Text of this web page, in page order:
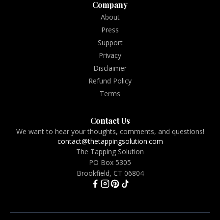
Company
About
Press
Support
Privacy
Disclaimer
Refund Policy
Terms
Contact Us
We want to hear your thoughts, comments, and questions!
contact@thetappingsolution.com
The Tapping Solution
PO Box 5305
Brookfield, CT 06804